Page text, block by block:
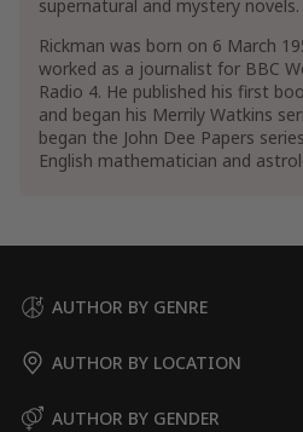
Mystery, Thriller &
Mysteries
Historical Mystery
Supernatural Mysteries
Women Sleuths
supernatural and mystery novels.
Rickman was born on 6 March
worked as a journalist for BBC
Radio 4. He published his first
and began his Merrily Watkins
began the John Dee Papers
English mathematician and
AUTHOR BY GENRE
AUTHOR BY LOCATION
AUTHOR BY GENDER